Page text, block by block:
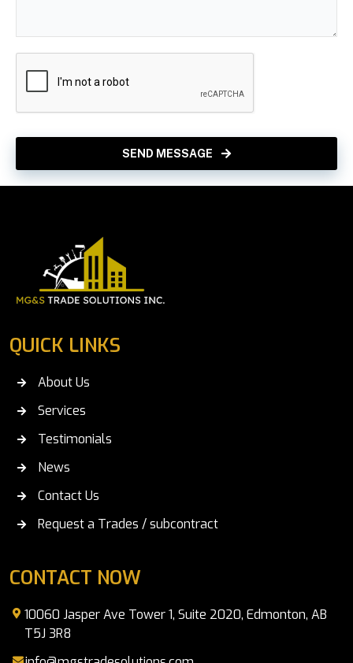
SEND MESSAGE
QUICK LINKS
About Us
Services
Testimonials
News
Contact Us
Request a Trades / subcontract
CONTACT NOW
10060 Jasper Ave Tower 1, Suite 2020, Edmonton, AB
T5J 3R8